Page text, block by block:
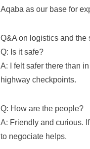
Aqaba as our base for
Q&A on logistics and the
Q: Is it safe?
A: I felt safer there than
highway checkpoints.
Q: How are the people?
A: Friendly and curious.
to negociate helps.